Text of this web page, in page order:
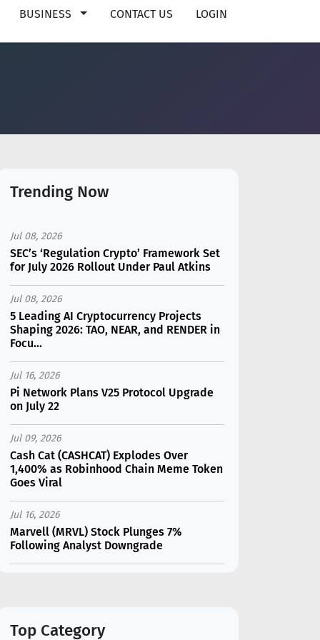
BUSINESS CONTACT US LOGIN
Trending Now
Jul 08, 2026
SEC’s ‘Regulation Crypto’ Framework Set
for July 2026 Rollout Under Paul Atkins
Jul 08, 2026
5 Leading AI Cryptocurrency Projects
Shaping 2026: TAO, NEAR, and RENDER in
Focu...
Jul 16, 2026
Pi Network Plans V25 Protocol Upgrade
on July 22
Jul 09, 2026
Cash Cat (CASHCAT) Explodes Over
1,400% as Robinhood Chain Meme Token
Goes Viral
Jul 16, 2026
Marvell (MRVL) Stock Plunges 7%
Following Analyst Downgrade
AI Gi...
Top Category